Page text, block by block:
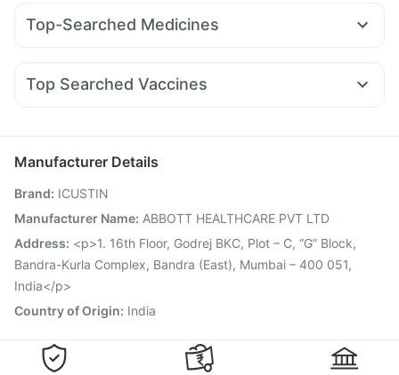
Shelcal 500mg
Cystone Tablet
Depura Vitamin D3
Evion 400 mg Prega News Pregnancy Test Kit
Pantocid DSR Wegovy 0.25mg Yurpeak 10mg
Montek LC
Megalis 10
Top-Searched Medicines
Zerodol Sp Ganaton 50mg Dexona 0.5mg Karvol Plus
Omee 20mg Meftal Spas Budecort 0.5mg
Top Searched Vaccines
Pneumovax 23 Injection Influvac Tetra Vaccine
Pneumovax 23 Vaccine
Gardasil Injection
Vaxiflu 2025-2026 Vaccine Fluquadri Sh Vaccine
Pneumosil Vaccine
Vaxigrip NH 2025/2026 Vaccine
Boostrix Vaccine
Jeev 3mcg Vaccine
Manufacturer Details
Brand: ICUSTIN
Manufacturer Name: ABBOTT HEALTHCARE PVT LTD
Address: <p>1. 16th Floor, Godrej BKC, Plot – C, “G” Block,
Bandra-Kurla Complex, Bandra (East), Mumbai – 400 051,
India</p>
Country of Origin: India